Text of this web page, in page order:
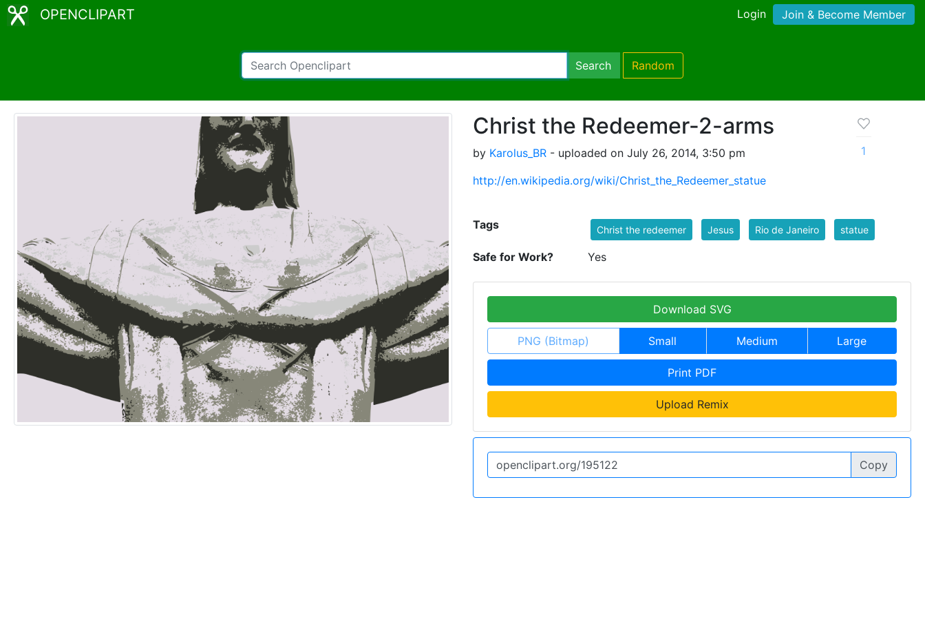
OPENCLIPART Login Join & Become Member
Search Random
Christ the Redeemer-2-arms
by Karolus_BR - uploaded on July 26, 2014, 3:50 pm
http://en.wikipedia.org/wiki/Christ_the_Redeemer_statue
1
Tags Christ the redeemer Jesus Rio de Janeiro statue
Safe for Work? Yes
Download SVG
PNG (Bitmap) Small Medium Large
Print PDF
Upload Remix
Copy